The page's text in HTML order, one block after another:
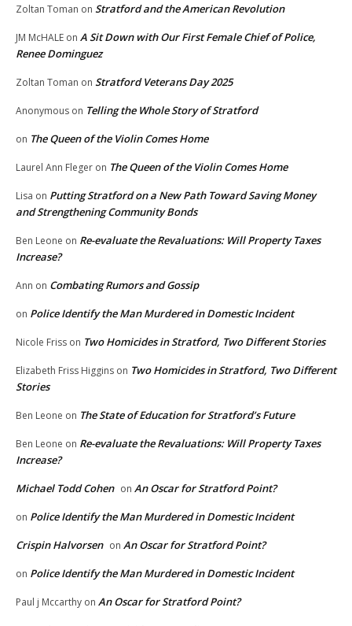
Zoltan Toman on Stratford and the American Revolution
JM McHALE on A Sit Down with Our First Female Chief of Police,
Renee Dominguez
Zoltan Toman on Stratford Veterans Day 2025
Anonymous on Telling the Whole Story of Stratford
on The Queen of the Violin Comes Home
Laurel Ann Fleger on The Queen of the Violin Comes Home
Lisa on Putting Stratford on a New Path Toward Saving Money
and Strengthening Community Bonds
Ben Leone on Re-evaluate the Revaluations: Will Property Taxes
Increase?
Ann on Combating Rumors and Gossip
on Police Identify the Man Murdered in Domestic Incident
Nicole Friss on Two Homicides in Stratford, Two Different Stories
Elizabeth Friss Higgins on Two Homicides in Stratford, Two Different
Stories
Ben Leone on The State of Education for Stratford’s Future
Ben Leone on Re-evaluate the Revaluations: Will Property Taxes
Increase?
Michael Todd Cohen on An Oscar for Stratford Point?
on Police Identify the Man Murdered in Domestic Incident
Crispin Halvorsen on An Oscar for Stratford Point?
on Police Identify the Man Murdered in Domestic Incident
Paul j Mccarthy on An Oscar for Stratford Point?